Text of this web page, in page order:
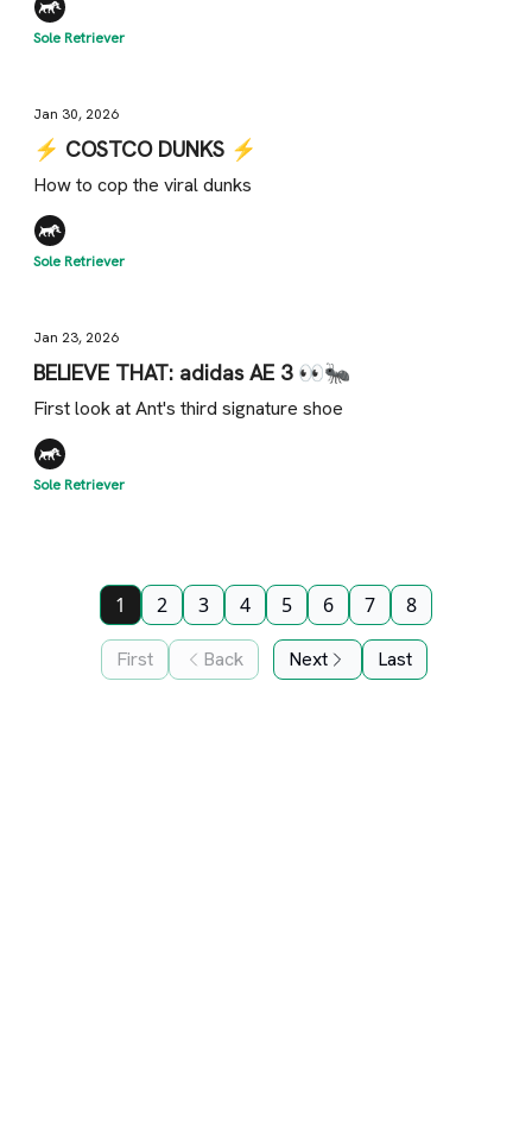
Sole Retriever
Jan 30, 2026
⚡️ COSTCO DUNKS ⚡️
How to cop the viral dunks
Sole Retriever
Jan 23, 2026
BELIEVE THAT: adidas AE 3 👀🐜
First look at Ant's third signature shoe
Sole Retriever
First Back
1 2 3 4 5 6 7 8
Next Last